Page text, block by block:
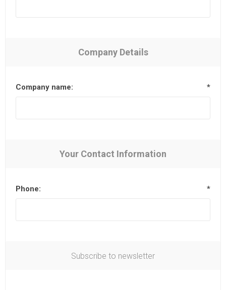
Company Details
Company name: *
Your Contact Information
Phone: *
Subscribe to newsletter